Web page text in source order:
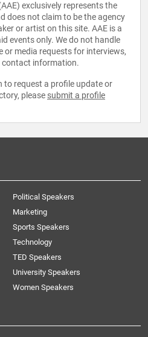
exclusively represents the
does not claim to be the agency
or artist on this site. AAE is a
events only. We do not handle
media requests for interviews,
contact information.
to request a profile update or
please submit a profile
Political Speakers
Marketing
Sports Speakers
Technology
TED Speakers
University Speakers
Women Speakers